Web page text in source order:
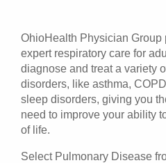
OhioHealth Physician Group
expert respiratory care for
diagnose and treat a variety
disorders, like asthma,
sleep disorders, giving you
need to improve your ability
of life.
Select Pulmonary Disease